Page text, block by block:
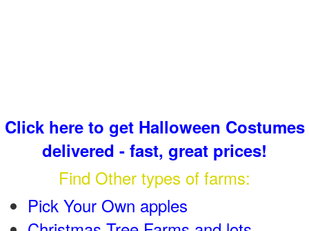
Click here to get Halloween Costumes
delivered - fast, great prices!
Find Other types of farms:
Pick Your Own apples